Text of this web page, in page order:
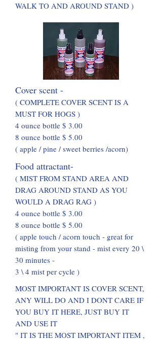
WALK TO AND AROUND STAND )
Cover scent -
( COMPLETE COVER SCENT IS A
MUST FOR HOGS )
4 ounce bottle $ 3.00
8 ounce bottle $ 5.00
( apple / pine / sweet berries /acorn)
Food attractant-
( MIST FROM STAND AREA AND
DRAG AROUND STAND AS YOU
WOULD A DRAG RAG )
4 ounce bottle $ 3.00
8 ounce bottle $ 5.00
( apple touch / acorn touch - great for
misting from your stand - mist every 20 \
30 minutes -
3 \ 4 mist per cycle )
MOST IMPORTANT IS COVER SCENT,
ANY WILL DO AND I DONT CARE IF
YOU BUY IT HERE, JUST BUY IT
AND USE IT
" IT IS THE MOST IMPORTANT ITEM ,